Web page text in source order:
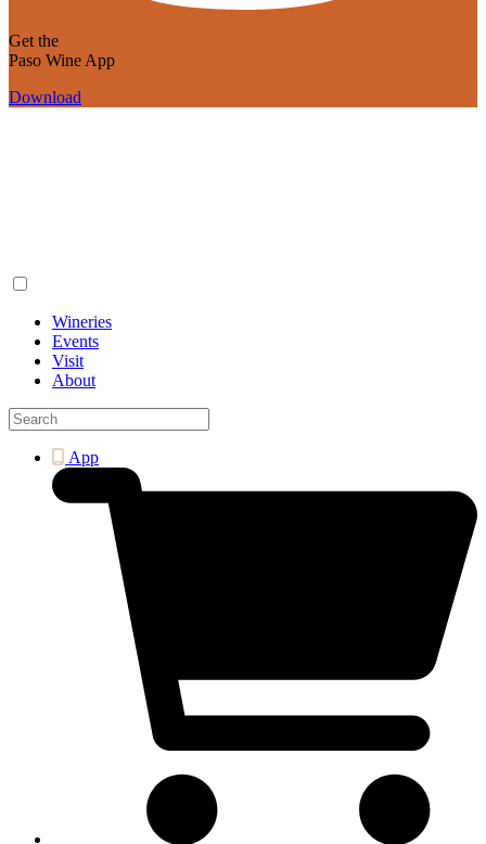
Get the
Paso Wine App
Download
Wineries
Events
Visit
About
App